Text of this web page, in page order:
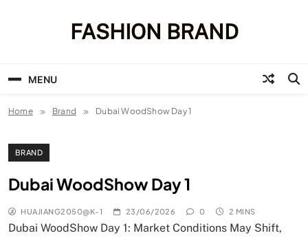
FASHION BRAND
MENU
Home Brand Dubai WoodShow Day 1
BRAND
Dubai WoodShow Day 1
HUAJIANG2050@K-1 23/06/2026 0 2 MINS
Dubai WoodShow Day 1: Market Conditions May Shift,